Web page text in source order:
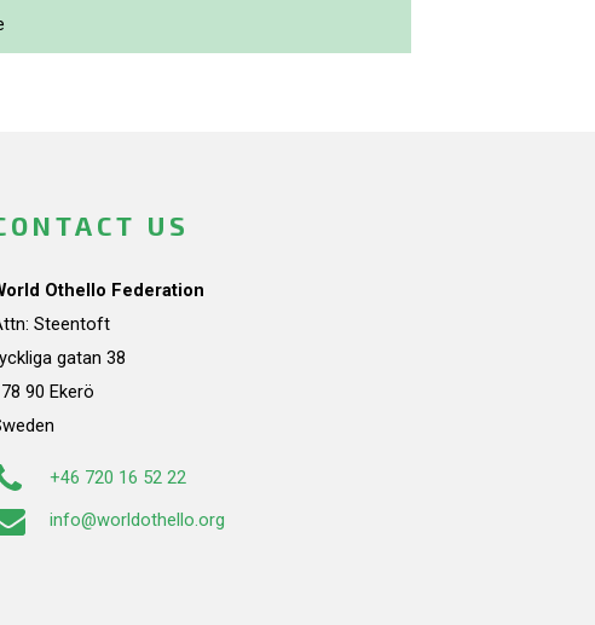
US
Othello Federation
Steentoft
gatan 38
90 Ekerö
+46 720 16 52 22
info@worldothello.org